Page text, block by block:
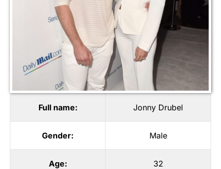
Full name: Jonny Drubel
Gender: Male
Age: 32